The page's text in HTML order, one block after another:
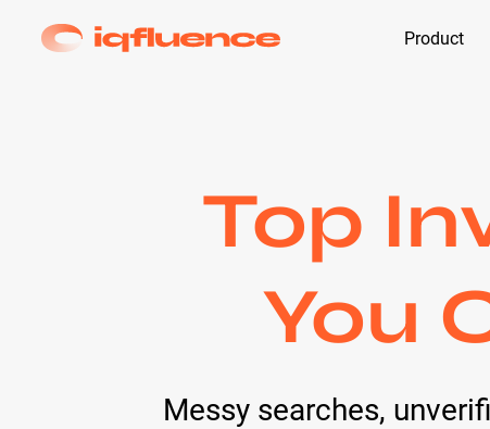
Product
Top
You
Messy searches,